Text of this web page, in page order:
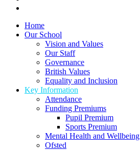
Home
Our School
Vision and Values
Our Staff
Governance
British Values
Equality and Inclusion
Key Information
Attendance
Funding Premiums
Pupil Premium
Sports Premium
Mental Health and Wellbeing
Ofsted